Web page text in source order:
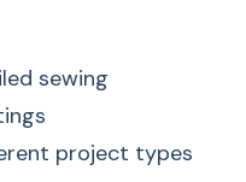
and hard-to-
sewing
project types